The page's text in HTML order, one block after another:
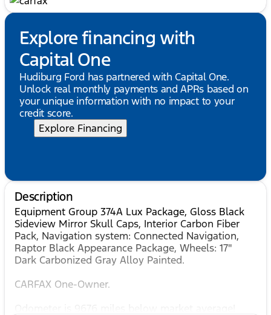
Explore financing with
Capital One
Hudiburg Ford has partnered with Capital One.
Unlock real monthly payments and APRs based on
your unique information with no impact to your
credit score.
Explore Financing
Description
Equipment Group 374A Lux Package, Gloss Black
Sideview Mirror Skull Caps, Interior Carbon Fiber
Pack, Navigation system: Connected Navigation,
Raptor Black Appearance Package, Wheels: 17"
Dark Carbonized Gray Alloy Painted.
CARFAX One-Owner.